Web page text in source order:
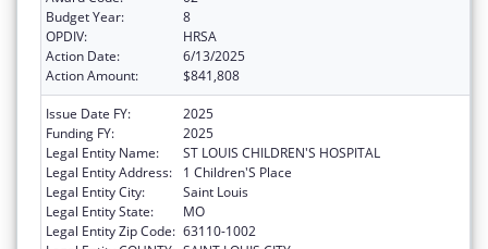
Budget Year:
8
OPDIV:
HRSA
Action Date:
6/13/2025
Action Amount:
$841,808
Issue Date FY:
2025
Funding FY:
2025
Legal Entity Name:
ST LOUIS CHILDREN'S HOSPITAL
Legal Entity Address:
1 Children'S Place
Legal Entity City:
Saint Louis
Legal Entity State:
MO
Legal Entity Zip Code: 63110-1002